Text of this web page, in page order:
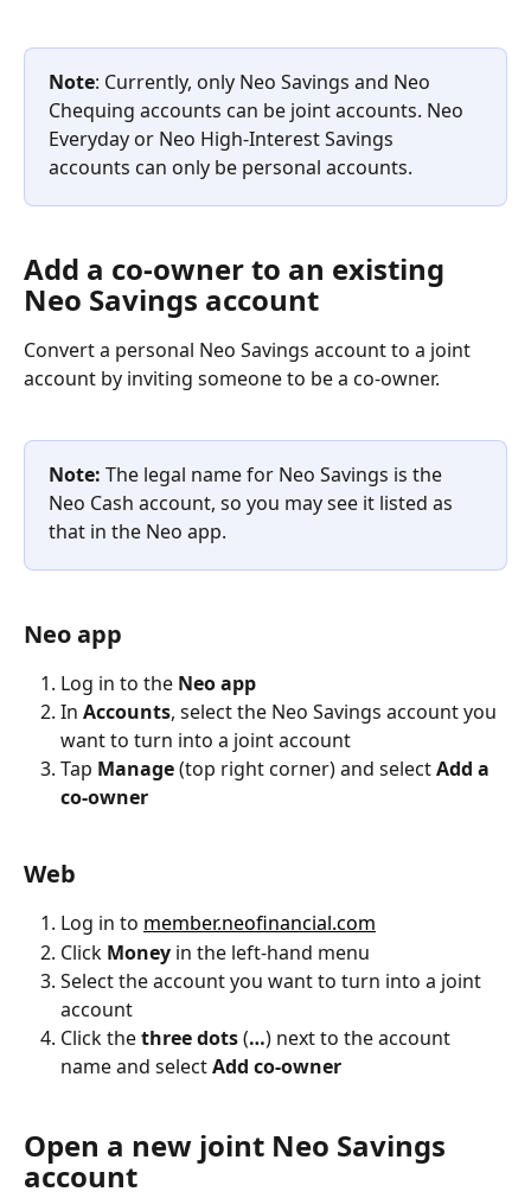
Note: Currently, only Neo Savings and Neo
Chequing accounts can be joint accounts. Neo
Everyday or Neo High-Interest Savings
accounts can only be personal accounts.
Add a co-owner to an existing
Neo Savings account
Convert a personal Neo Savings account to a joint
account by inviting someone to be a co-owner.
Note: The legal name for Neo Savings is the
Neo Cash account, so you may see it listed as
that in the Neo app.
Neo app
Log in to the Neo app
In Accounts, select the Neo Savings account you
want to turn into a joint account
Tap Manage (top right corner) and select Add a
co-owner
Web
Log in to member.neofinancial.com
Click Money in the left-hand menu
Select the account you want to turn into a joint
account
Click the three dots (…) next to the account
name and select Add co-owner
Open a new joint Neo Savings
account